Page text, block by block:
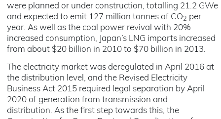
were planned or under construction, totalling 21.2 GWe
and expected to emit 127 million tonnes of CO2 per
year. As well as the coal power revival with 20%
increased consumption, Japan’s LNG imports increased
from about $20 billion in 2010 to $70 billion in 2013.
The electricity market was deregulated in April 2016 at
the distribution level, and the Revised Electricity
Business Act 2015 required legal separation by April
2020 of generation from transmission and
distribution. As the first step towards this, the